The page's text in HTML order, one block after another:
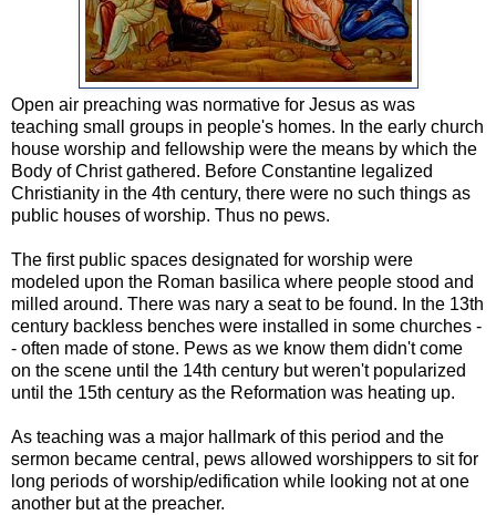
Open air preaching was normative for Jesus as was
teaching small groups in people's homes. In the early church
house worship and fellowship were the means by which the
Body of Christ gathered. Before Constantine legalized
Christianity in the 4th century, there were no such things as
public houses of worship. Thus no pews.
The first public spaces designated for worship were
modeled upon the Roman basilica where people stood and
milled around. There was nary a seat to be found. In the 13th
century backless benches were installed in some churches -
- often made of stone. Pews as we know them didn't come
on the scene until the 14th century but weren't popularized
until the 15th century as the Reformation was heating up.
As teaching was a major hallmark of this period and the
sermon became central, pews allowed worshippers to sit for
long periods of worship/edification while looking not at one
another but at the preacher.